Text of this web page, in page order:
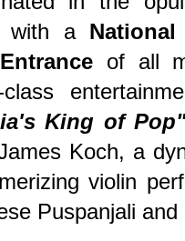
with a
of all
class
King of
Koch, a
violin
Puspanjali